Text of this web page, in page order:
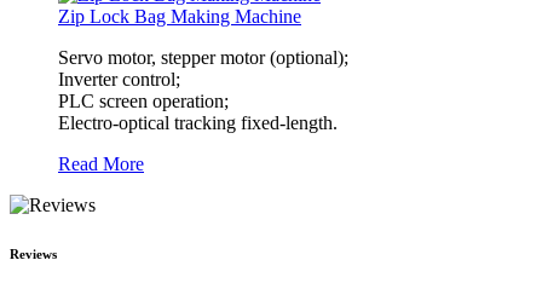
Zip Lock Bag Making Machine
Servo motor, stepper motor (optional);
Inverter control;
PLC screen operation;
Electro-optical tracking fixed-length.
Read More
Reviews